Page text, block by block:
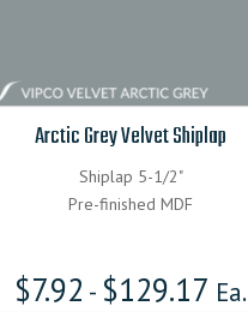
Arctic Grey Velvet Shiplap
Shiplap 5-1/2"
Pre-finished MDF
$7.92 - $129.17 Ea.